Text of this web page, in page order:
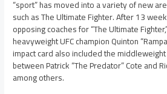
“sport” has moved into a variety of new
such as The Ultimate Fighter. After 13
opposing coaches for “The Ultimate
heavyweight UFC champion Quinton
impact card also included the
between Patrick “The Predator” Cote and
among others.